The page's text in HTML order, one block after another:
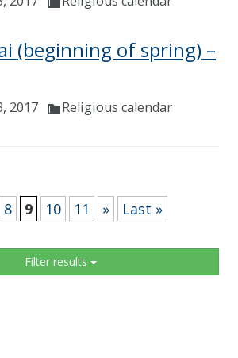
(beginning of spring) –
2017 Religious calendar
8 9 10 11 » Last »
Filter results